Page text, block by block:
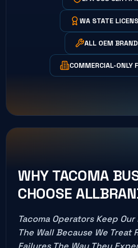
WA STATE
ALL OEM
COMMERCIAL-ONLY
WHY TACOMA
CHOOSE
TacomaOperators Keep Our
The Wall Because We Treat